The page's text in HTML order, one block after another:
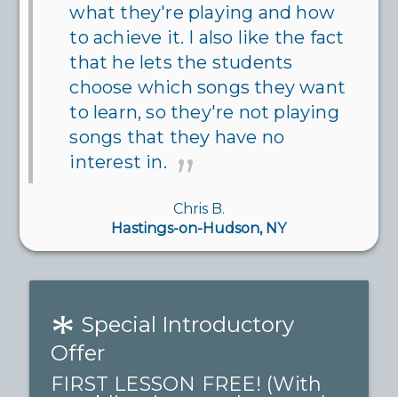
what they're playing and how
to achieve it. I also like the fact
that he lets the students
choose which songs they want
to learn, so they're not playing
songs that they have no
interest in.
Chris B.
Hastings-on-Hudson, NY
* Special Introductory
Offer
FIRST LESSON FREE! (With